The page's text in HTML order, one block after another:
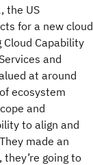
the US
for a new cloud
Capability
and
at around
ecosystem
and
to align and
made an
going to